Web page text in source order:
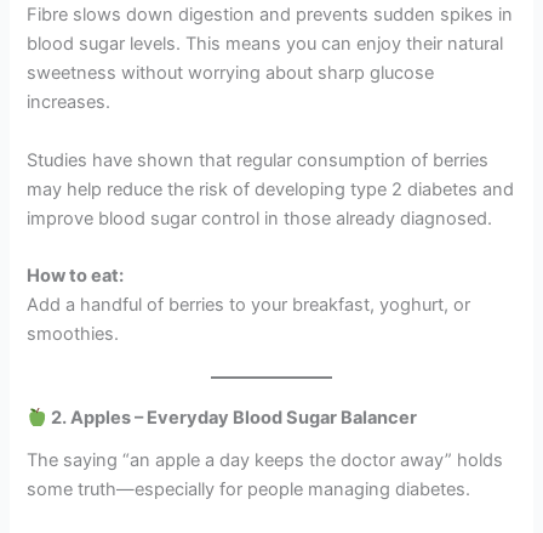
Fibre slows down digestion and prevents sudden spikes in
blood sugar levels. This means you can enjoy their natural
sweetness without worrying about sharp glucose
increases.
Studies have shown that regular consumption of berries
may help reduce the risk of developing type 2 diabetes and
improve blood sugar control in those already diagnosed.
How to eat:
Add a handful of berries to your breakfast, yoghurt, or
smoothies.
2. Apples – Everyday Blood Sugar Balancer
The saying “an apple a day keeps the doctor away” holds
some truth—especially for people managing diabetes.